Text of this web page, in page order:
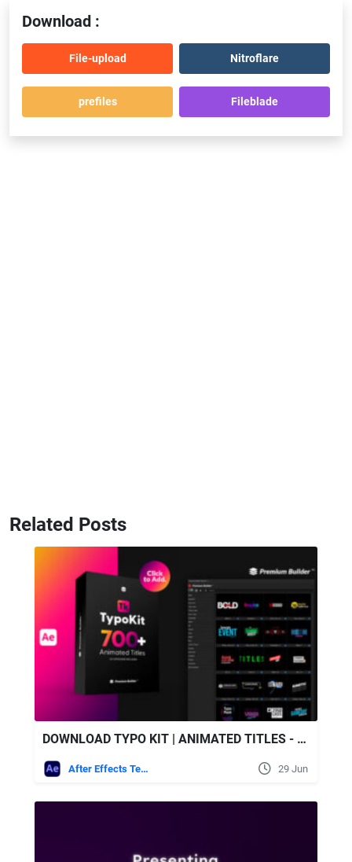
Download :
File-upload Nitroflare
prefiles Fileblade
Related Posts
DOWNLOAD TYPO KIT | ANIMATED TITLES - VIDEOHIVE
After Effects Templates 29 Jun